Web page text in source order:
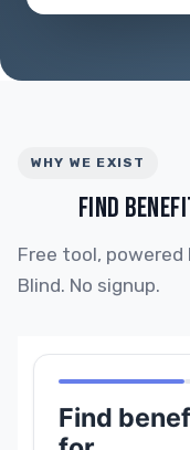
WHY WE EXIST
FIND
Free tool,
Blind. No signup.